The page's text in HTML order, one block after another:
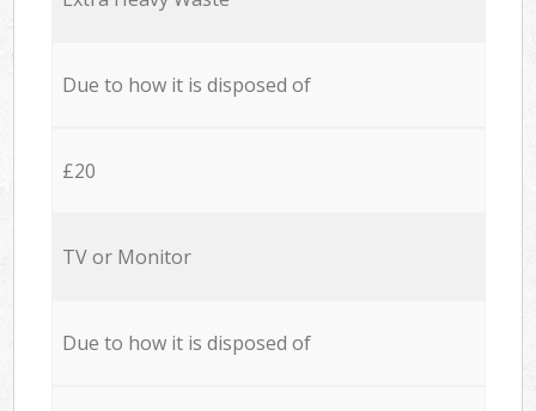
Due to how it is disposed of
£20
TV or Monitor
Due to how it is disposed of